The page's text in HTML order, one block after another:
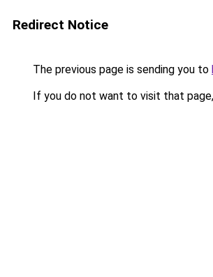
Redirect Notice
The previous page is sending you to
If you do not want to visit that